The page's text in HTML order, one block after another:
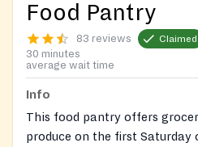
Food Pantry
83 reviews Claimed
30 minutes
average wait time
Info
This food pantry offers
produce on the first Saturday